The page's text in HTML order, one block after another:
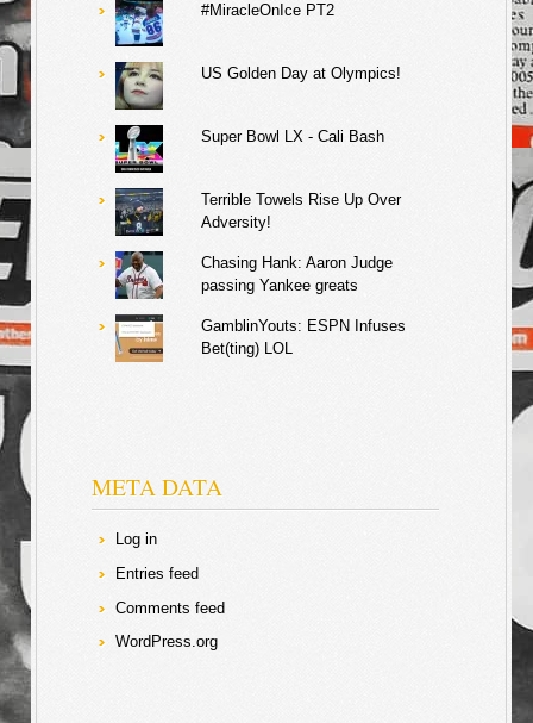
#MiracleOnIce PT2
US Golden Day at Olympics!
Super Bowl LX - Cali Bash
Terrible Towels Rise Up Over
Adversity!
Chasing Hank: Aaron Judge
passing Yankee greats
GamblinYouts: ESPN Infuses
Bet(ting) LOL
META DATA
Log in
Entries feed
Comments feed
WordPress.org